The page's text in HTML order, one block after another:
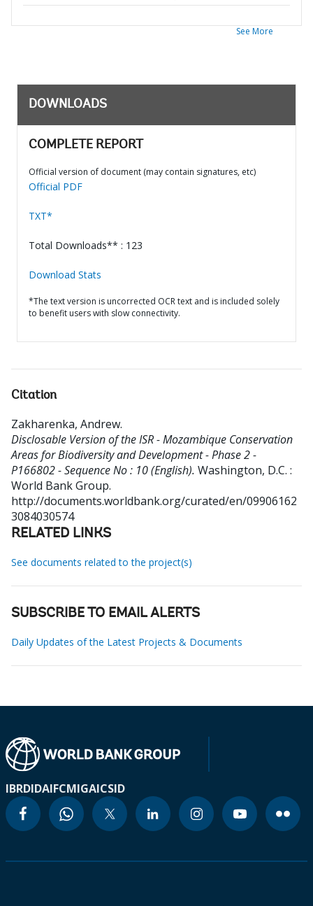
See More
DOWNLOADS
COMPLETE REPORT
Official version of document (may contain signatures, etc)
Official PDF
TXT*
Total Downloads** : 123
Download Stats
*The text version is uncorrected OCR text and is included solely
to benefit users with slow connectivity.
Citation
Zakharenka, Andrew.
Disclosable Version of the ISR - Mozambique Conservation
Areas for Biodiversity and Development - Phase 2 -
P166802 - Sequence No : 10 (English). Washington, D.C. :
World Bank Group.
http://documents.worldbank.org/curated/en/09906162
3084030574
RELATED LINKS
See documents related to the project(s)
SUBSCRIBE TO EMAIL ALERTS
Daily Updates of the Latest Projects & Documents
IBRDIDAIFCMIGAICSID